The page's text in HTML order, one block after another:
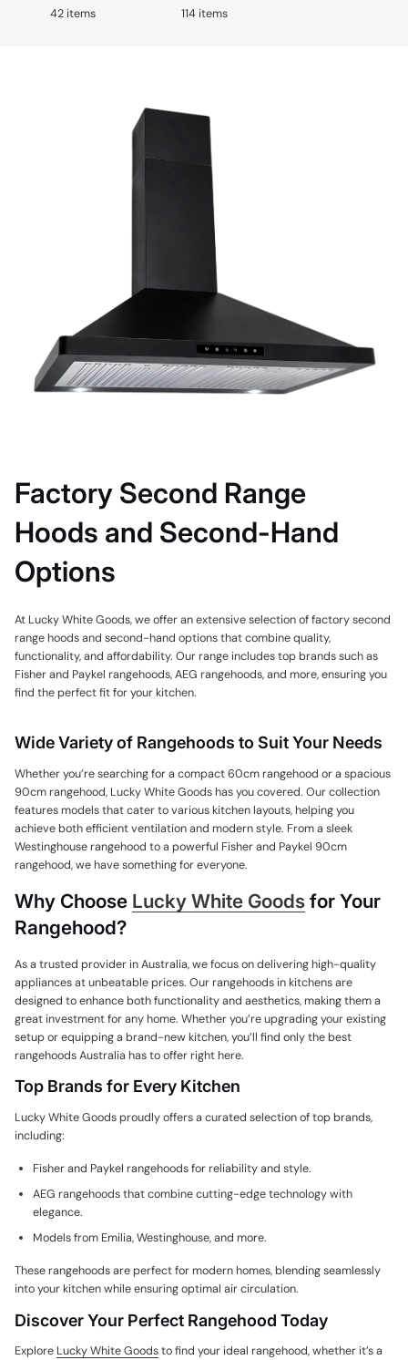
42 items 114 items
Factory Second Range
Hoods and Second-Hand
Options
At Lucky White Goods, we offer an extensive selection of factory second
range hoods and second-hand options that combine quality,
functionality, and affordability. Our range includes top brands such as
Fisher and Paykel rangehoods, AEG rangehoods, and more, ensuring you
find the perfect fit for your kitchen.
Wide Variety of Rangehoods to Suit Your Needs
Whether you’re searching for a compact 60cm rangehood or a spacious
90cm rangehood, Lucky White Goods has you covered. Our collection
features models that cater to various kitchen layouts, helping you
achieve both efficient ventilation and modern style. From a sleek
Westinghouse rangehood to a powerful Fisher and Paykel 90cm
rangehood, we have something for everyone.
Why Choose Lucky White Goods for Your
Rangehood?
As a trusted provider in Australia, we focus on delivering high-quality
appliances at unbeatable prices. Our rangehoods in kitchens are
designed to enhance both functionality and aesthetics, making them a
great investment for any home. Whether you’re upgrading your existing
setup or equipping a brand-new kitchen, you’ll find only the best
rangehoods Australia has to offer right here.
Top Brands for Every Kitchen
Lucky White Goods proudly offers a curated selection of top brands,
including:
Fisher and Paykel rangehoodsfor reliability and style.
AEG rangehoodsthat combine cutting-edge technology with
elegance.
Models from Emilia, Westinghouse, and more.
These rangehoods are perfect for modern homes, blending seamlessly
into your kitchen while ensuring optimal air circulation.
Discover Your Perfect Rangehood Today
Explore Lucky White Goodsto find your ideal rangehood, whether it’s a